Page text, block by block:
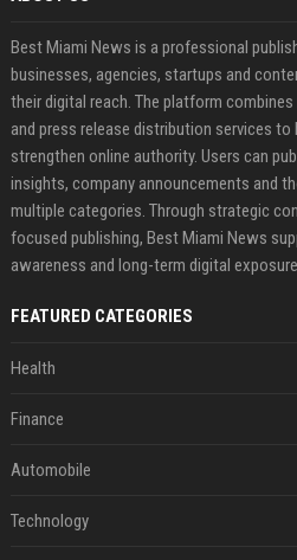
Best Miami News is a professional
businesses, agencies, startups and
their digital reach. The platform
and press release distribution services to
strengthen online authority. Users can
insights, company announcements and
multiple categories. Through strategic
focused publishing, Best Miami News
awareness and long-term digital
FEATURED CATEGORIES
Health
Finance
Automobile
Technology